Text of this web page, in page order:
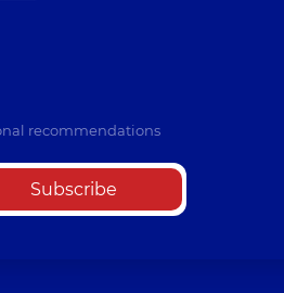
recommendations
Subscribe